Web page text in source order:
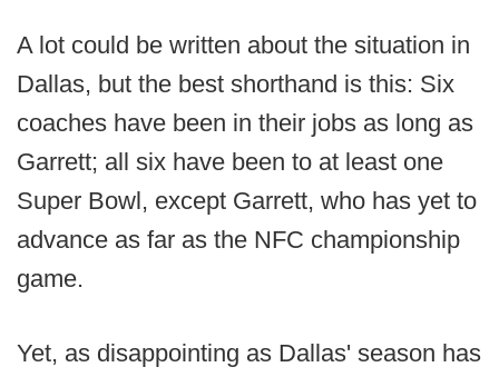
A lot could be written about the situation in
Dallas, but the best shorthand is this: Six
coaches have been in their jobs as long as
Garrett; all six have been to at least one
Super Bowl, except Garrett, who has yet to
advance as far as the NFC championship
game.
Yet, as disappointing as Dallas' season has